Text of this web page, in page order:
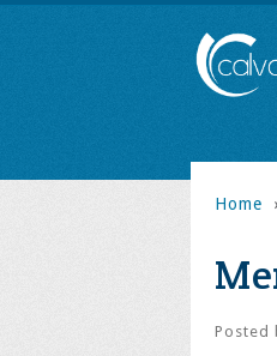
Home
Posted